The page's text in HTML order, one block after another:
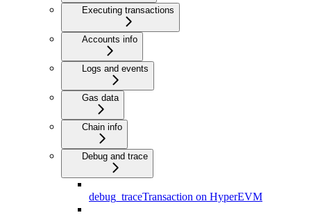
Executing transactions
Accounts info
Logs and events
Gas data
Chain info
Debug and trace
debug_traceTransaction on HyperEVM